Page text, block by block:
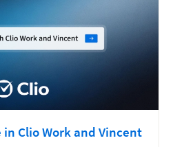
in Clio Work and Vincent